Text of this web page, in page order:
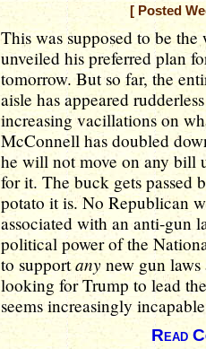
[ Posted
This was supposed to be
unveiled his preferred plan
tomorrow. But so far, the
aisle has appeared
increasing vacillations on
McConnell has doubled
he will not move on any bill
for it. The buck gets passed
potato it is. No Republican
associated with an anti-gun
political power of the
to supportany new gun
looking for Trump to lead
seems increasingly
Read